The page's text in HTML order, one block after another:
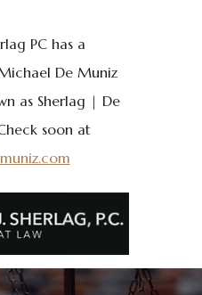
PC has a
De Muniz
as Sherlag | De
soon at